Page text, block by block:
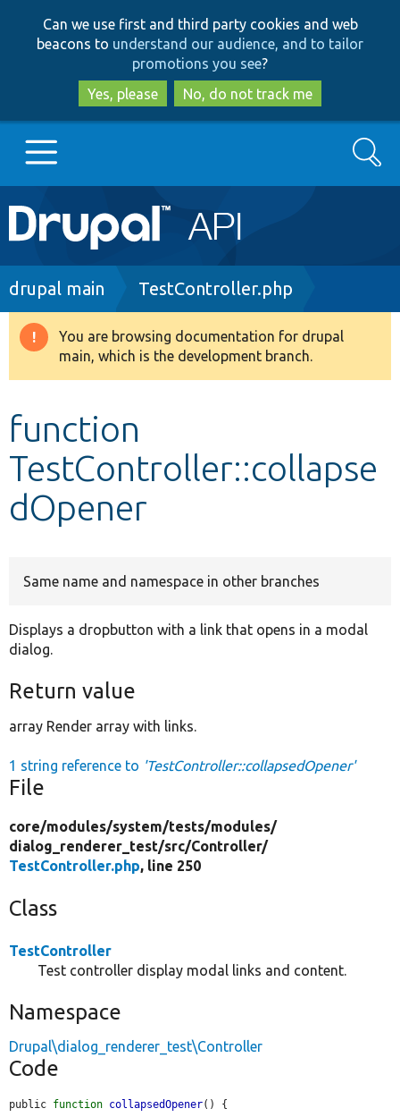
to
main
content
to
search
Can we use first and third party cookies and web
beacons to understand our audience, and to tailor
promotions you see?
Yes, please
No, do not track me
Main
navigation
Go to Drupal.org
Drupal 8+
Develop for Drupal
Search
Breadcrumb
drupal main TestController.php
Warning
message
You are browsing documentation for drupal
main, which is the development branch.
function
TestController::collapse
dOpener
Same name and namespace in other branches
Displays a dropbutton with a link that opens in a modal
dialog.
Return value
array Render array with links.
1 string reference to 'TestController::collapsedOpener'
File
core/modules/system/tests/modules/
dialog_renderer_test/src/Controller/
TestController.php, line 250
Class
TestController
Test controller display modal links and content.
Namespace
Drupal\dialog_renderer_test\Controller
Code
public function collapsedOpener() {